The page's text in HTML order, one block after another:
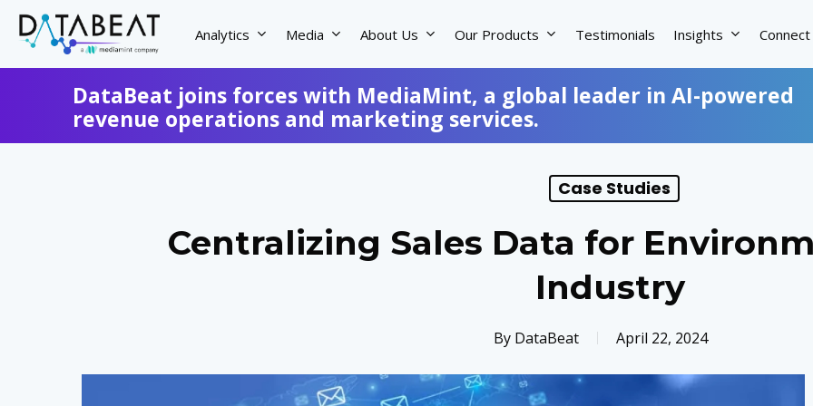
Skip
main
Analytics Media About Us Our Products Testimonials Insights
DataBeat joins forces with MediaMint, a global leader in AI-powered
revenue operations and marketing services.
Case Studies
Centralizing Sales Data for
Industry
By DataBeat April 22, 2024